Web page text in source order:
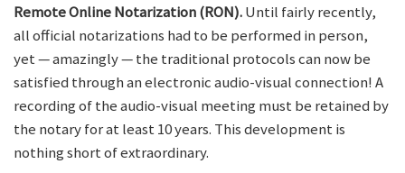
Remote Online Notarization (RON).Until fairly recently,
all official notarizations had to be performed in person,
yet — amazingly — the traditional protocols can now be
satisfied through an electronic audio-visual connection! A
recording of the audio-visual meeting must be retained by
the notary for at least 10 years. This development is
nothing short of extraordinary.